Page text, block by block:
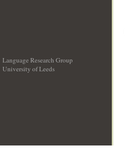
Language Research Group
University of Leeds